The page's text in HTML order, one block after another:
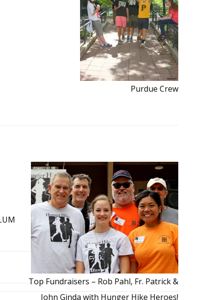
Purdue Crew
Top Fundraisers – Rob Pahl, Fr. Patrick &
John Ginda with Hunger Hike Heroes!